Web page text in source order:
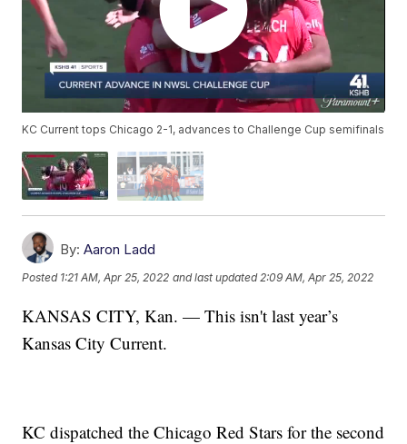
KC Current tops Chicago 2-1, advances to Challenge Cup semifinals
By: Aaron Ladd
Posted 1:21 AM, Apr 25, 2022 and last updated 2:09 AM, Apr 25, 2022
KANSAS CITY, Kan. — This isn't last year’s
Kansas City Current.
KC dispatched the Chicago Red Stars for the second